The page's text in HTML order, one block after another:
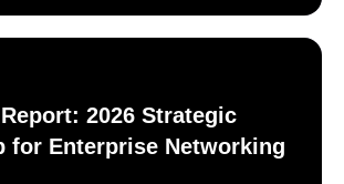
Report: 2026 Strategic
for Enterprise Networking